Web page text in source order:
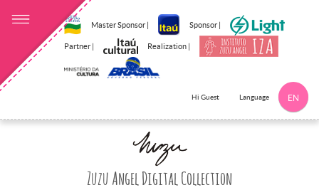
Master Sponsor | Sponsor |
Partner | Realization |
Hi Guest Language EN
Zuzu Angel Digital Collection